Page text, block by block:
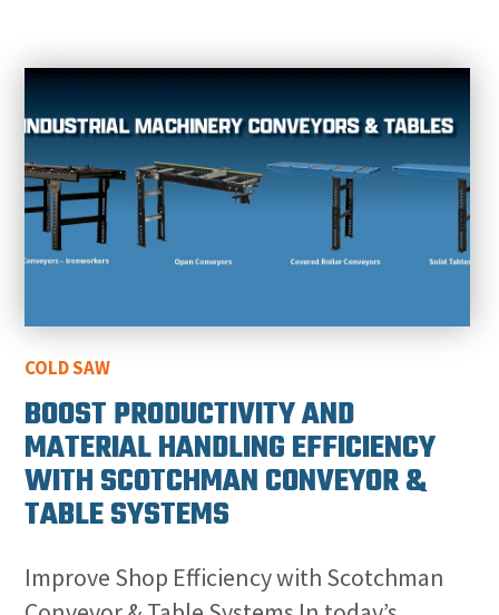
COLD SAW
BOOST PRODUCTIVITY AND
MATERIAL HANDLING EFFICIENCY
WITH SCOTCHMAN CONVEYOR &
TABLE SYSTEMS
Improve Shop Efficiency with Scotchman